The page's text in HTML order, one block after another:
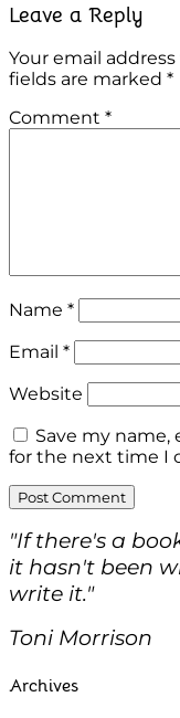
Leave a Reply
Your email
fields are marked *
Comment *
Name *
Email *
Website
Save my name,
for the next time I
"If there's a
it hasn't been
write it."
Toni Morrison
Archives